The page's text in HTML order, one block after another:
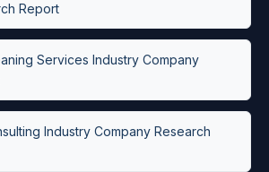
Report
Services Industry Company
Industry Company Research